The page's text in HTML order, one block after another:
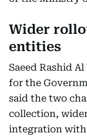
Wider
entities
Saeed Rashid
for the
said the two
collection,
integration with